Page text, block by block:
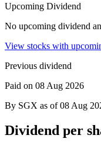
Upcoming Dividend
No upcoming dividend
View stocks with
Previous dividend
Paid on 08 Aug 2026
By SGX as of 08 Aug
Dividend per